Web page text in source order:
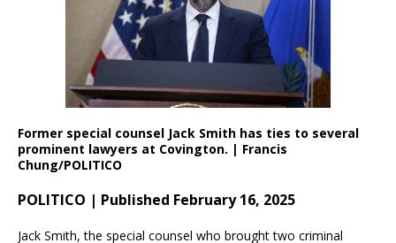
Former special counsel Jack Smith has ties to several
prominent lawyers at Covington. | Francis
Chung/POLITICO
POLITICO | Published February 16, 2025
Jack Smith, the special counsel who brought two criminal